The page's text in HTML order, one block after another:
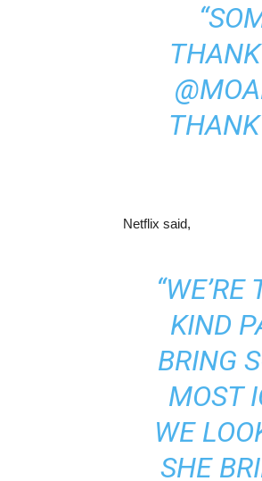
Netflix said,
KIND
BRING
MOST
WE
SHE